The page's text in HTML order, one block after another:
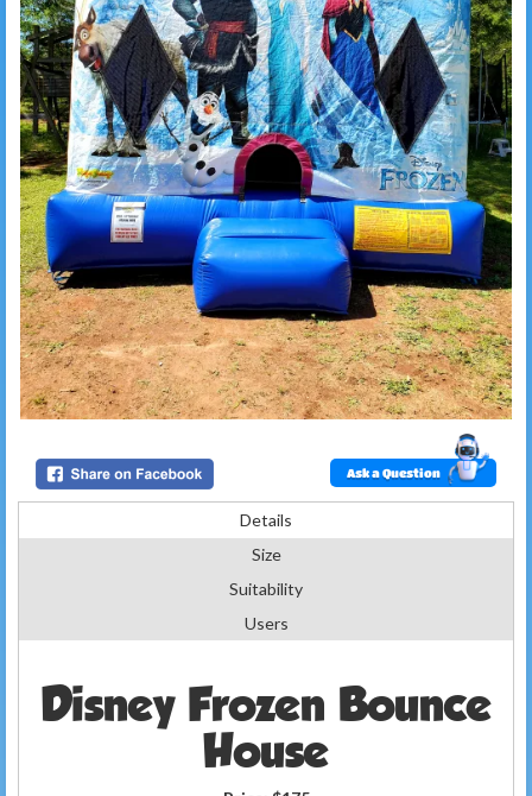
Ask a Question
Details
Size
Suitability
Users
Disney Frozen Bounce
House